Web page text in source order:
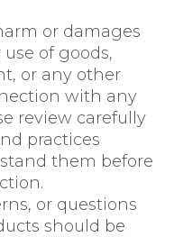
or damages
of goods,
or any other
with any
review carefully
practices
them before
or questions
should be